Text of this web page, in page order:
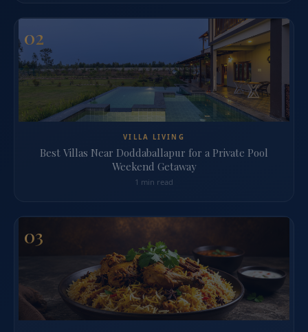
02
VILLA LIVING
Best Villas Near Doddaballapur for a Private Pool
Weekend Getaway
1 min read
03